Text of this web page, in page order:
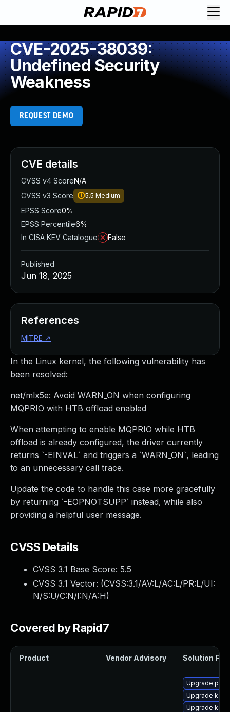
CVE-2025-38039:
Undefined Security
Weakness
REQUEST DEMO
In the Linux kernel, the following vulnerability has
been resolved:
net/mlx5e: Avoid WARN_ON when configuring
MQPRIO with HTB offload enabled
When attempting to enable MQPRIO while HTB
offload is already configured, the driver currently
returns `-EINVAL` and triggers a `WARN_ON`, leading
to an unnecessary call trace.
Update the code to handle this case more gracefully
by returning `-EOPNOTSUPP` instead, while also
providing a helpful user message.
CVSS Details
CVSS 3.1 Base Score: 5.5
CVSS 3.1 Vector: (CVSS:3.1/AV:L/AC:L/PR:L/UI:
N/S:U/C:N/I:N/A:H)
Covered by Rapid7
Product Vendor Advisory Solution File
Upgrade
Upgrade
Upgrade
CVE details
CVSS v4 ScoreN/A
CVSS v3 Score
5.5 Medium
EPSS Score0%
EPSS Percentile6%
In CISA KEV Catalogue
False
Published
Jun 18, 2025
References
MITRE ↗